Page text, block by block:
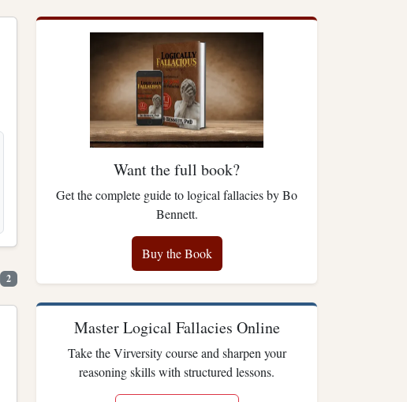
2
Want the full book?
Get the complete guide to logical fallacies by Bo
Bennett.
Buy the Book
Master Logical Fallacies Online
Take the Virversity course and sharpen your
reasoning skills with structured lessons.